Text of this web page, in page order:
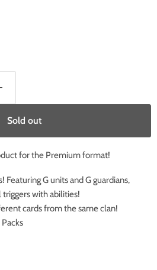
Sold out
for the Premium format!
Featuring G units and G guardians,
with abilities!
cards from the same clan!